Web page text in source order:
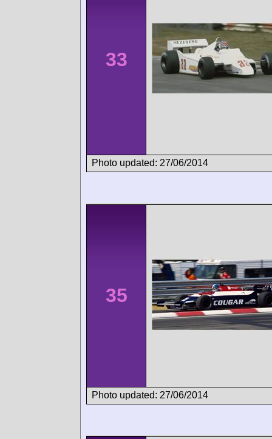
33
Photo updated: 27/06/2014
35
Photo updated: 27/06/2014